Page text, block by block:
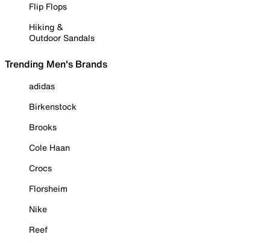
Flip Flops
Hiking &
Outdoor Sandals
Trending Men's Brands
adidas
Birkenstock
Brooks
Cole Haan
Crocs
Florsheim
Nike
Reef